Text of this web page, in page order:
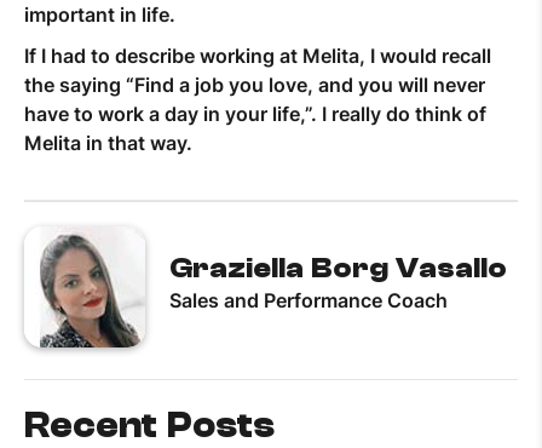
important in life.
If I had to describe working at Melita, I would recall
the saying “Find a job you love, and you will never
have to work a day in your life,”. I really do think of
Melita in that way.
Graziella Borg Vasallo
Sales and Performance Coach
Recent Posts